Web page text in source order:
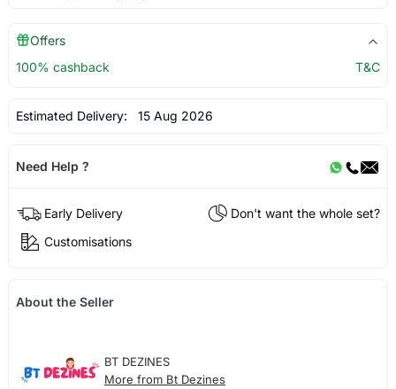
Offers
100% cashback
T&C
Estimated Delivery: 15 Aug 2026
Need Help ?
Early Delivery
Don't want the whole set?
Customisations
About the Seller
BT DEZINES
More from Bt Dezines